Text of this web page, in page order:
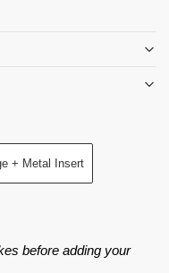
+ Metal Insert
before adding your